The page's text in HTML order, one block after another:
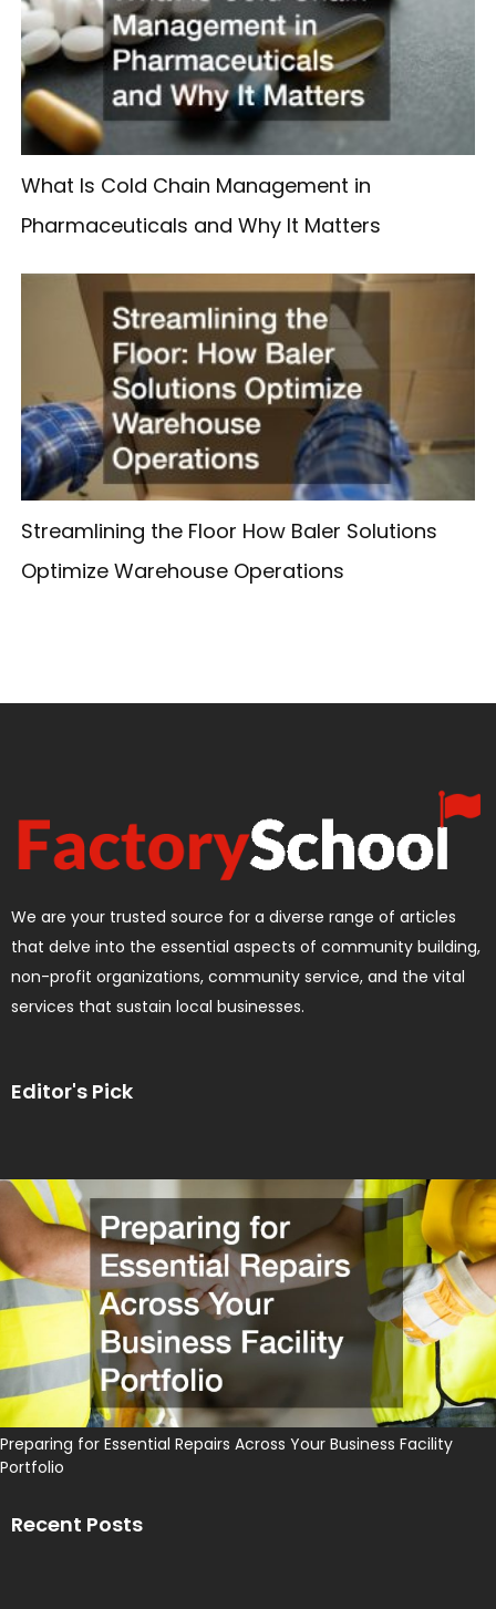
What Is Cold Chain Management in
Pharmaceuticals and Why It Matters
Streamlining the Floor How Baler Solutions
Optimize Warehouse Operations
We are your trusted source for a diverse range of articles
that delve into the essential aspects of community building,
non-profit organizations, community service, and the vital
services that sustain local businesses.
Editor's Pick
Preparing for Essential Repairs Across Your Business Facility
Portfolio
Recent Posts